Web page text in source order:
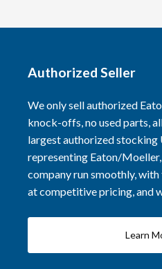
Authorized Seller
We only sell authorized
knock-offs, no used parts,
largest authorized
representing Eaton/Moeller,
company run smoothly,
at competitive pricing, and
Learn